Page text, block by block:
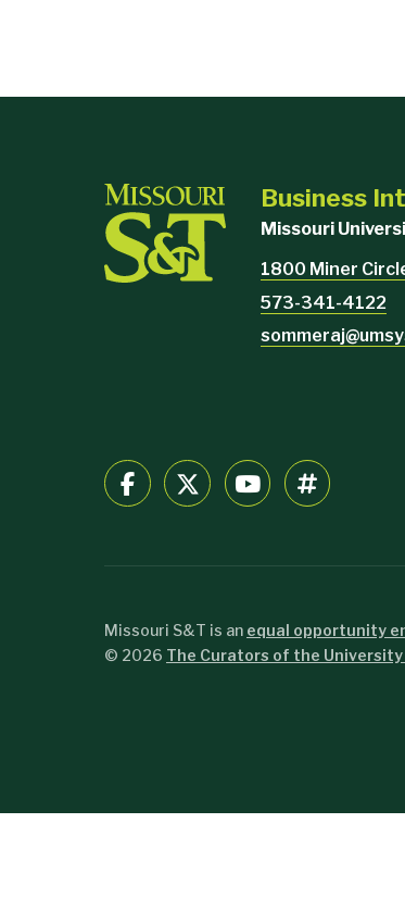
Business
Missouri
1800 Miner
573-341-4122
Missouri S&T is an equal opportunity
© 2026 The Curators of the